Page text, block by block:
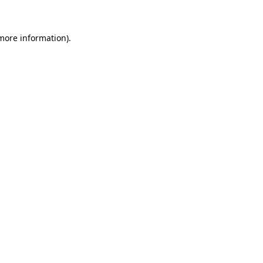
information).